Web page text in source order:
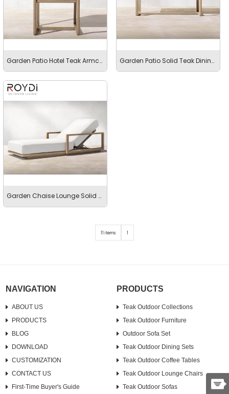
Garden Patio Hotel Teak Armchair with Rope Garden Patio Solid Teak Dining Table
Garden Chaise Lounge Solid Teak Leisure Sunbed
11 items 1
NAVIGATION
ABOUT US
PRODUCTS
BLOG
DOWNLOAD
CUSTOMIZATION
CONTACT US
First-Time Buyer's Guide
PRODUCTS
Teak Outdoor Collections
Teak Outdoor Furniture
Outdoor Sofa Set
Teak Outdoor Dining Sets
Teak Outdoor Coffee Tables
Teak Outdoor Lounge Chairs
Teak Outdoor Sofas